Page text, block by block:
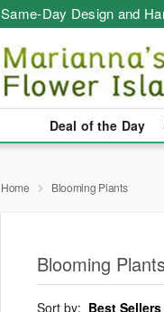
Same-Day Design and
Deal of the Day
Home Blooming Plants
Blooming
Sort by: Best Sellers